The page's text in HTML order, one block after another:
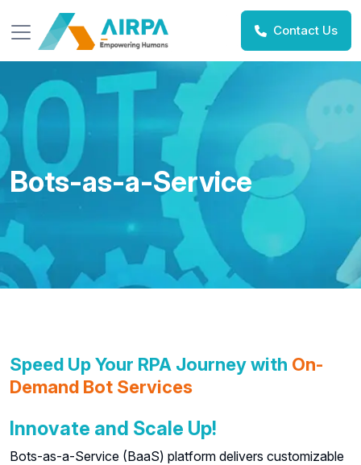
Contact Us
Bots-as-a-Service
Speed Up Your RPA Journey with On-
Demand Bot Services
Innovate and Scale Up!
Bots-as-a-Service (BaaS) platform delivers customizable